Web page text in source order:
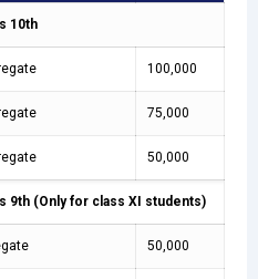
10th
100,000
75,000
50,000
9th (Only for class XI students)
50,000